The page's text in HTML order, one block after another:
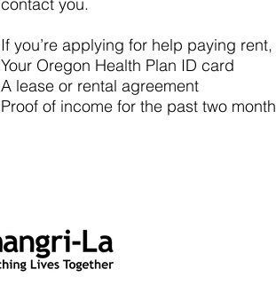
If you’re applying for help paying
Your Oregon Health Plan ID card
A lease or rental agreement
Proof of income for the past two